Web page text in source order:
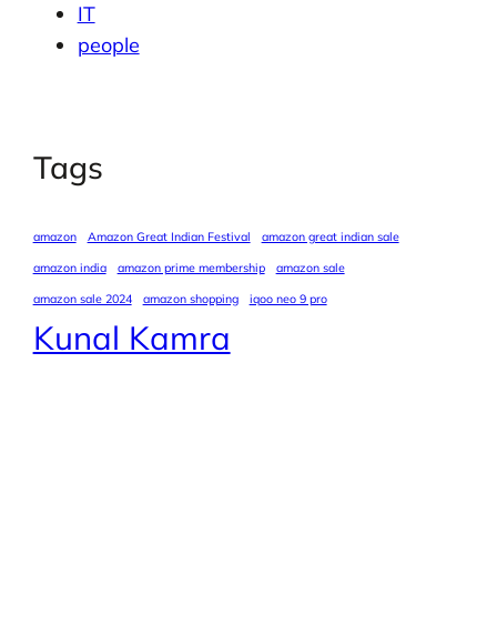
IT
people
Tags
amazon Amazon Great Indian Festival
amazon great indian sale
amazon india
amazon prime membership
amazon sale
amazon sale 2024
amazon shopping iqoo neo 9 pro
Kunal Kamra